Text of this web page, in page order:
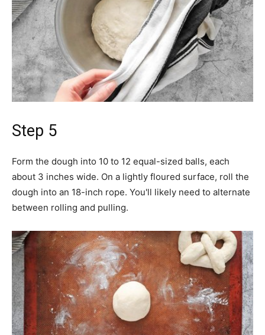
Step 5
Form the dough into 10 to 12 equal-sized balls, each
about 3 inches wide. On a lightly floured surface, roll the
dough into an 18-inch rope. You'll likely need to alternate
between rolling and pulling.